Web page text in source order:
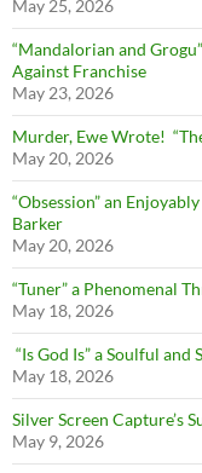
May 25, 2026
“Mandalorian and
Against Franchise
May 23, 2026
Murder, Ewe Wrote!
May 20, 2026
“Obsession” an
Barker
May 20, 2026
“Tuner” a Phenomenal
May 18, 2026
“Is God Is” a Soulful
May 18, 2026
Silver Screen Capture’s
May 9, 2026